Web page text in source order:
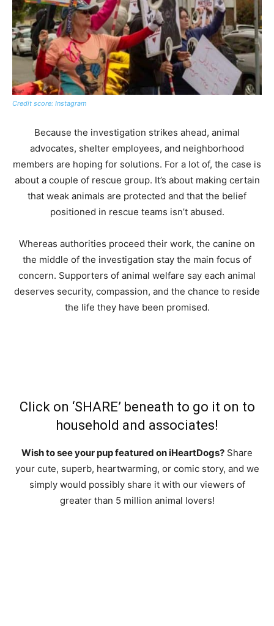
Credit score: Instagram
Because the investigation strikes ahead, animal
advocates, shelter employees, and neighborhood
members are hoping for solutions. For a lot of, the case is
about a couple of rescue group. It’s about making certain
that weak animals are protected and that the belief
positioned in rescue teams isn’t abused.
Whereas authorities proceed their work, the canine on
the middle of the investigation stay the main focus of
concern. Supporters of animal welfare say each animal
deserves security, compassion, and the chance to reside
the life they have been promised.
Click on ‘SHARE’ beneath to go it on to
household and associates!
Wish to see your pup featured on iHeartDogs? Share
your cute, superb, heartwarming, or comic story, and we
simply would possibly share it with our viewers of
greater than 5 million animal lovers!